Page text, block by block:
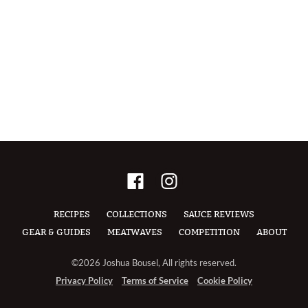
RECIPES COLLECTIONS
SAUCE REVIEWS
GEAR & GUIDES
MEATWAVES COMPETITION ABOUT
©2026 Joshua Bousel, All rights reserved.
Privacy Policy
Terms of Service Cookie Policy